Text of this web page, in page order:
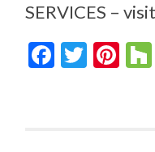
SERVICES –